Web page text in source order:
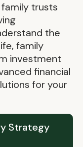
trusts
the
family
investment
financial
for your
Strategy